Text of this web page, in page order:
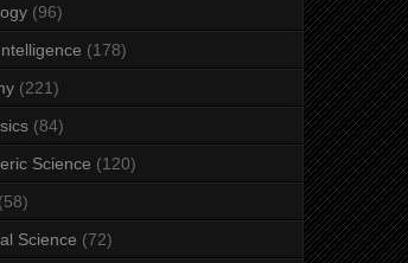
(96)
(178)
(221)
(84)
Science (120)
(58)
Science (72)